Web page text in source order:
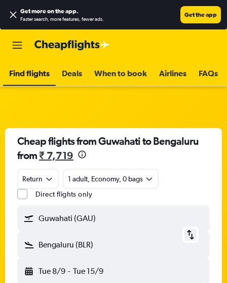
Get more on the app.
Faster search, more features, fewer ads.
Get the app
Find flights Deals When to book Airlines FAQs
Cheap flights from Guwahati to Bengaluru
from₹ 7,719
Return
1 adult, Economy, 0 bags
Direct flights only
Guwahati (GAU)
Bengaluru (BLR)
Tue 8/9 - Tue 15/9